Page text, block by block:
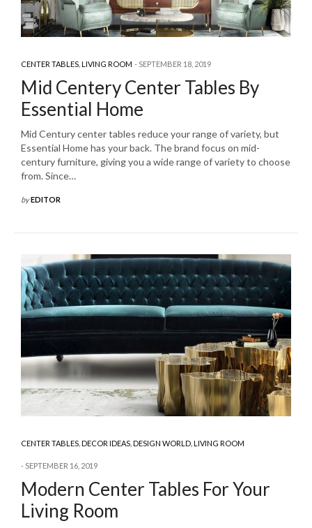
CENTER TABLES,LIVING ROOM SEPTEMBER 18, 2019
Mid Centery Center Tables By
Essential Home
Mid Century center tables reduce your range of variety, but
Essential Home has your back. The brand focus on mid-
century furniture, giving you a wide range of variety to choose
from. Since…
byEDITOR
CENTER TABLES,DECOR IDEAS,DESIGN WORLD,LIVING ROOM
SEPTEMBER 16, 2019
Modern Center Tables For Your
Living Room